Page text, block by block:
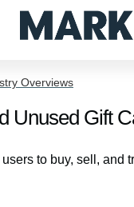
Overviews
Unused Gift
to buy, sell, and